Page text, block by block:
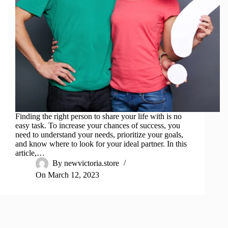
Finding the right person to share your life with is no
easy task. To increase your chances of success, you
need to understand your needs, prioritize your goals,
and know where to look for your ideal partner. In this
article,…
By newvictoria.store
On March 12, 2023